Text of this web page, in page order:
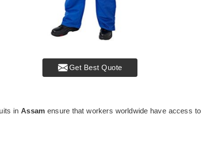
Get Best Quote
inAssam ensure that workers worldwide have access to